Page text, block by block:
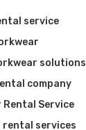
service
solutions
company
Rental Service
rental services